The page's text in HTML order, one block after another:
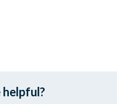
helpful?